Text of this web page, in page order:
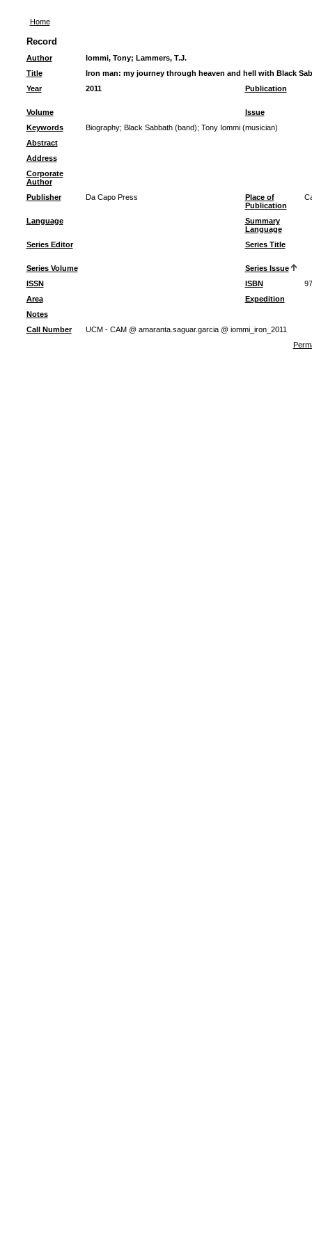
Home
Record
Author Iommi, Tony; Lammers, T.J.
Title
Iron man: my journey through heaven and hell with Black
Year
2011 Publication
Volume
Issue
Keywords
Biography; Black Sabbath (band); Tony Iommi (musician)
Abstract
Address
Corporate
Author
Publisher
Da Capo Press
Place of
Publication
Language
Summary
Language
Series Editor
Series Title
Series Volume
Series Issue
ISSN
ISBN
Area
Expedition
Notes
Call Number
UCM - CAM @ amaranta.saguar.garcia @ iommi_iron_2011